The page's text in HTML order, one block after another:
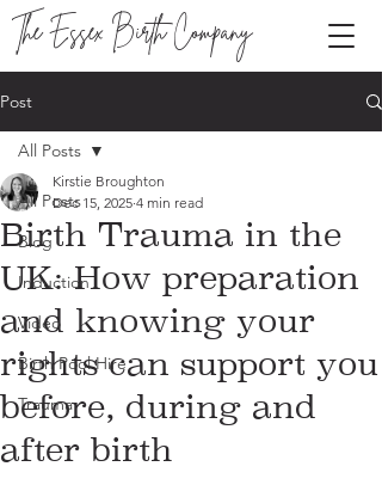
The Essex Birth Company
Post
All Posts
Blog
Induction
Video
Birth Pool Hire
Trauma
All Posts
Birth Trauma in the
UK: How preparation
and knowing your
rights can support you
before, during and
after birth
Kirstie Broughton
Dec 15, 2025 4 min read